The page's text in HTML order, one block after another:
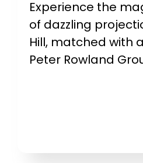
Experience the
of dazzling
Hill, matched with
Peter Rowland